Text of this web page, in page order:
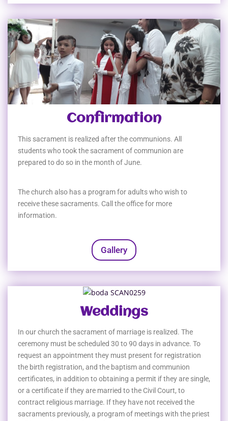
Confirmation
This sacrament is realized after the communions. All
students who took the sacrament of communion are
prepared to do so in the month of June.
The church also has a program for adults who wish to
receive these sacraments. Call the office for more
information.
Gallery
Weddings
In our church the sacrament of marriage is realized. The
ceremony must be scheduled 30 to 90 days in advance. To
request an appointment they must present for registration
the birth registration, and the baptism and communion
certificates, in addition to obtaining a permit if they are single,
or a certificate if they are married to the Civil Court, to
contract religious marriage. If they have not received the
sacraments previously, a program of meetings with the priest